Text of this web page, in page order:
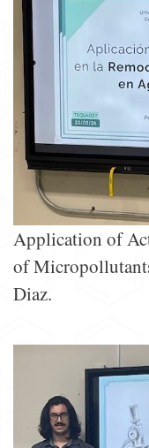
Application of
of
Diaz.